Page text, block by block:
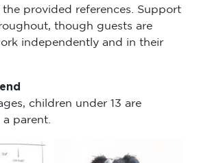
provided references. Support
though guests are
independently and in their
children under 13 are
parent.